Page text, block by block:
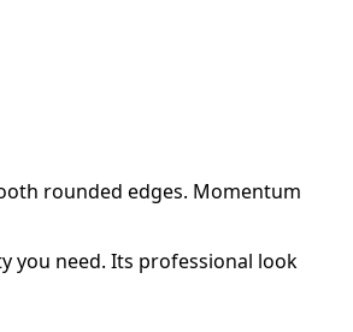
rounded edges. Momentum
you need. Its professional look